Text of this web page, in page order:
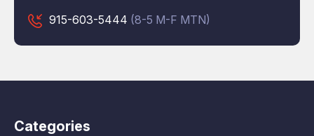
915-603-5444 (8-5 M-F MTN)
Categories